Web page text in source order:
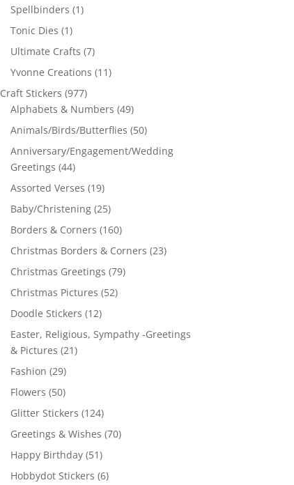
Spellbinders (1)
Tonic Dies (1)
Ultimate Crafts (7)
Yvonne Creations (11)
Craft Stickers (977)
Alphabets & Numbers (49)
Animals/Birds/Butterflies (50)
Anniversary/Engagement/Wedding
Greetings (44)
Assorted Verses (19)
Baby/Christening (25)
Borders & Corners (160)
Christmas Borders & Corners (23)
Christmas Greetings (79)
Christmas Pictures (52)
Doodle Stickers (12)
Easter, Religious, Sympathy -Greetings
& Pictures (21)
Fashion (29)
Flowers (50)
Glitter Stickers (124)
Greetings & Wishes (70)
Happy Birthday (51)
Hobbydot Stickers (6)